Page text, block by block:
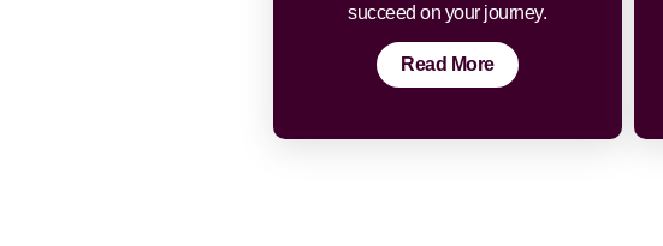
succeed on your journey.
Read More